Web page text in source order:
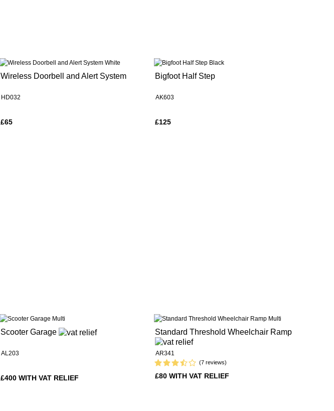
Wireless Doorbell and Alert System
HD032
£65
Bigfoot Half Step
AK603
£125
Scooter Garage
AL203
£400 WITH VAT RELIEF
Standard Threshold Wheelchair Ramp
AR341
(7 reviews)
£80 WITH VAT RELIEF